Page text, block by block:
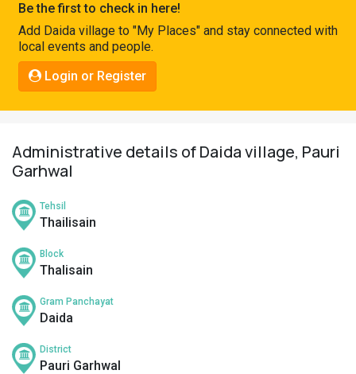
Connect
Be the first to check in here!
Add Daida village to "My Places" and stay connected with
local events and people.
Login or Register
Administrative details of Daida village, Pauri
Garhwal
Tehsil
Thailisain
Block
Thalisain
Gram Panchayat
Daida
District
Pauri Garhwal